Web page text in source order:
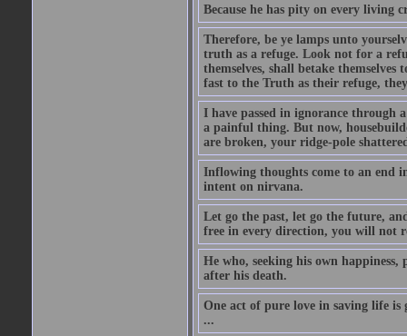
Because he has pity on every living
Therefore, be ye lamps unto
truth as a refuge. Look not for a
themselves, shall betake
fast to the Truth as their refuge,
I have passed in ignorance through
a painful thing. But now,
are broken, your ridge-pole
Inflowing thoughts come to an end
intent on nirvana.
Let go the past, let go the future,
free in every direction, you will not
He who, seeking his own
after his death.
One act of pure love in saving life is
...